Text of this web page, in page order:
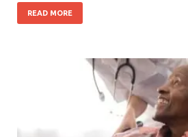
READ MORE